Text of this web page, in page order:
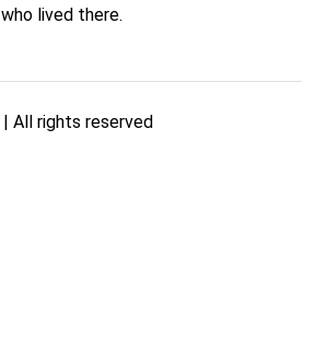
who lived there.
| All rights reserved